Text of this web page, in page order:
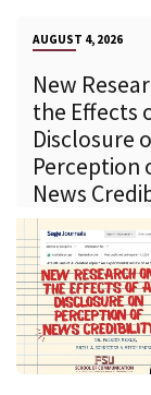
AUGUST 4, 2026
New
the Effects
Disclosure
Perception
News